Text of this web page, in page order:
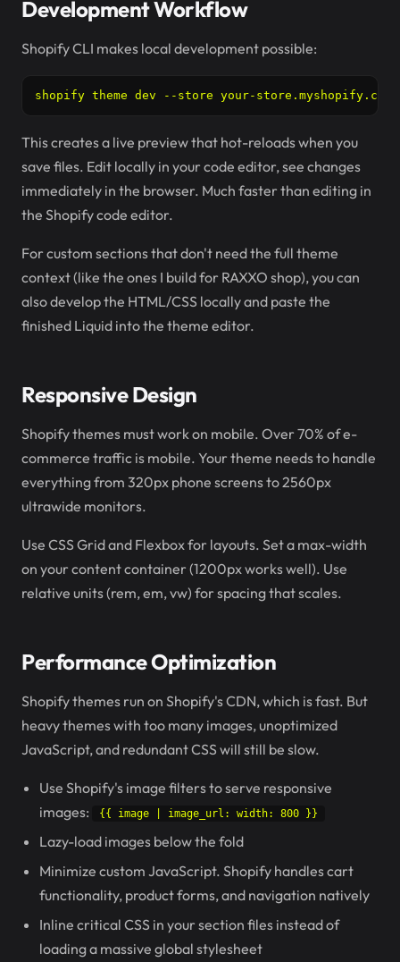
Development Workflow
Shopify CLI makes local development possible:
shopify theme dev --store your-store.myshopify.com
This creates a live preview that hot-reloads when you
save files. Edit locally in your code editor, see changes
immediately in the browser. Much faster than editing in
the Shopify code editor.
For custom sections that don't need the full theme
context (like the ones I build for RAXXO shop), you can
also develop the HTML/CSS locally and paste the
finished Liquid into the theme editor.
Responsive Design
Shopify themes must work on mobile. Over 70% of e-
commerce traffic is mobile. Your theme needs to handle
everything from 320px phone screens to 2560px
ultrawide monitors.
Use CSS Grid and Flexbox for layouts. Set a max-width
on your content container (1200px works well). Use
relative units (rem, em, vw) for spacing that scales.
Performance Optimization
Shopify themes run on Shopify's CDN, which is fast. But
heavy themes with too many images, unoptimized
JavaScript, and redundant CSS will still be slow.
Use Shopify's image filters to serve responsive
images:
{{ image | image_url: width: 800 }}
Lazy-load images below the fold
Minimize custom JavaScript. Shopify handles cart
functionality, product forms, and navigation natively
Inline critical CSS in your section files instead of
loading a massive global stylesheet